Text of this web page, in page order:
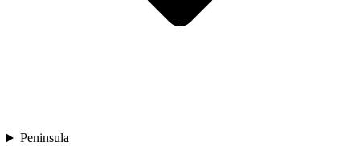
Peninsula